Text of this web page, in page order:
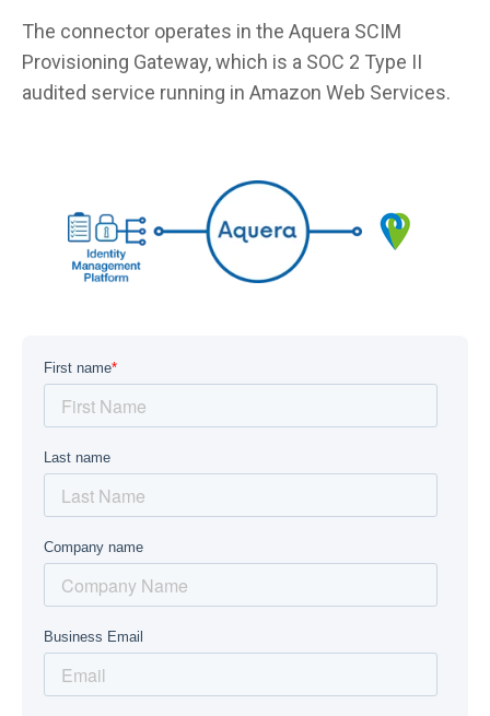
The connector operates in the Aquera SCIM
Provisioning Gateway, which is a SOC 2 Type II
audited service running in Amazon Web Services.